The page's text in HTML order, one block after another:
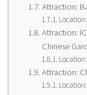
Attraction:
Attraction:
Chinese
Attraction: